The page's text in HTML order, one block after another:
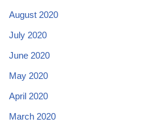
August 2020
July 2020
June 2020
May 2020
April 2020
March 2020